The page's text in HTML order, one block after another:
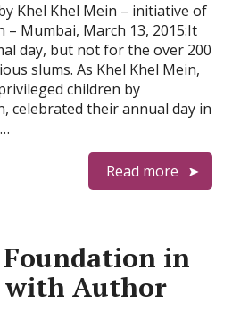
Khel Khel Mein – initiative of
Mumbai, March 13, 2015:It
day, but not for the over 200
slums. As Khel Khel Mein,
children by
celebrated their annual day in
Read more
in
with Author